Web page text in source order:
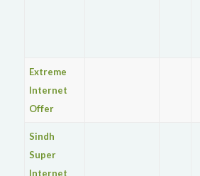
Extreme
Internet
Offer
Sindh
Super
Internet